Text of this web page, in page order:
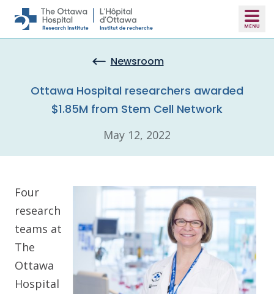
Skip to main content
Newsroom
Ottawa Hospital researchers awarded
$1.85M from Stem Cell Network
May 12, 2022
Four
research
teams at
The
Ottawa
Hospital